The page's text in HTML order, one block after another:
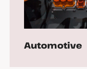
Automotive